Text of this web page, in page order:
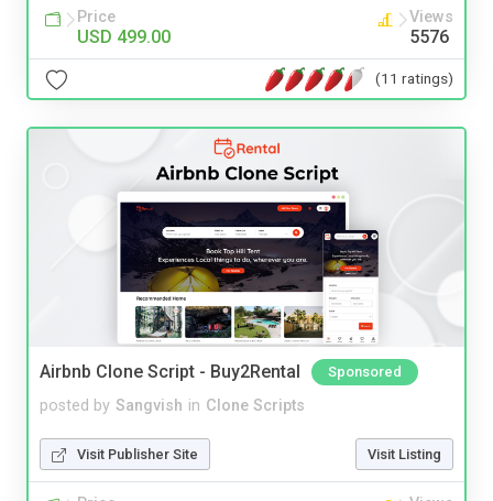
Price
USD 499.00
Views
5576
(11 ratings)
Airbnb Clone Script - Buy2Rental Sponsored
posted by Sangvish in Clone Scripts
Visit Publisher Site Visit Listing